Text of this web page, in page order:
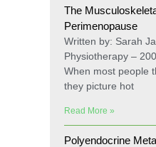
The
Perimenopause
Written by: Sarah
Physiotherapy –
When most people
they picture hot
Read More »
Polyendocrine